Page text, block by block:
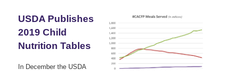
USDA Publishes
2019 Child
Nutrition Tables
In December the USDA